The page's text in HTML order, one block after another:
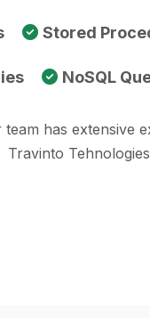
Stored
NoSQL
team has extensive
Travinto